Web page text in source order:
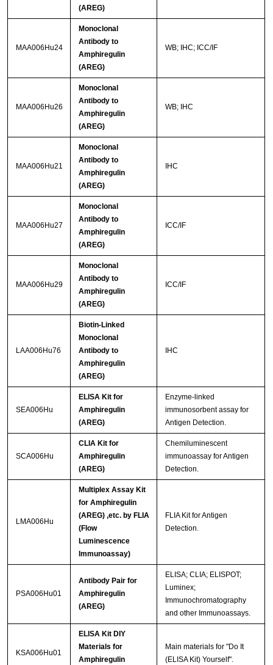
(AREG)
MAA006Hu24
Monoclonal
Antibody to
Amphiregulin
(AREG)
WB; IHC; ICC/IF
MAA006Hu26
Monoclonal
Antibody to
Amphiregulin
(AREG)
WB; IHC
MAA006Hu21
Monoclonal
Antibody to
Amphiregulin
(AREG)
IHC
MAA006Hu27
Monoclonal
Antibody to
Amphiregulin
(AREG)
ICC/IF
MAA006Hu29
Monoclonal
Antibody to
Amphiregulin
(AREG)
ICC/IF
LAA006Hu76
Biotin-Linked
Monoclonal
Antibody to
Amphiregulin
(AREG)
IHC
SEA006Hu
ELISA Kit for
Amphiregulin
(AREG)
Enzyme-linked
immunosorbent assay for
Antigen Detection.
SCA006Hu
CLIA Kit for
Amphiregulin
(AREG)
Chemiluminescent
immunoassay for Antigen
Detection.
LMA006Hu
Multiplex Assay Kit
for Amphiregulin
(AREG) ,etc. by FLIA
(Flow
Luminescence
Immunoassay)
FLIA Kit for Antigen
Detection.
PSA006Hu01
Antibody Pair for
Amphiregulin
(AREG)
ELISA; CLIA; ELISPOT;
Luminex;
Immunochromatography
and other Immunoassays.
KSA006Hu01
ELISA Kit DIY
Materials for
Amphiregulin
Main materials for "Do It
(ELISA Kit) Yourself".